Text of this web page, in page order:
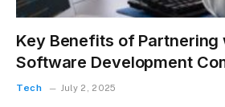
Key Benefits of Partnering
Software Development
Tech July 2, 2025